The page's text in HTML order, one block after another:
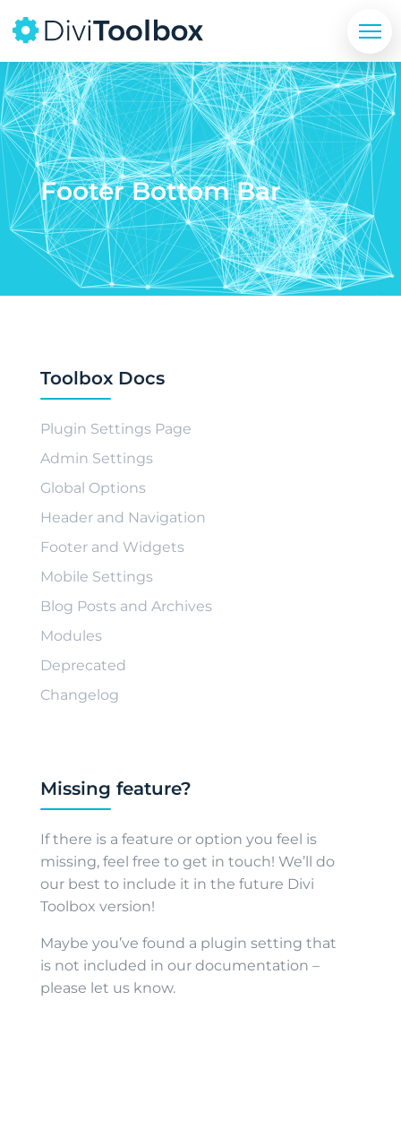
Footer Bottom Bar
Toolbox Docs
Plugin Settings Page
Admin Settings
Global Options
Header and Navigation
Footer and Widgets
Mobile Settings
Blog Posts and Archives
Modules
Deprecated
Changelog
Missing feature?
If there is a feature or option you feel is
missing, feel free to get in touch! We’ll do
our best to include it in the future Divi
Toolbox version!
Maybe you’ve found a plugin setting that
is not included in our documentation –
please let us know.